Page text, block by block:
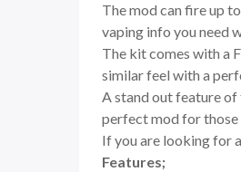
The mod can fire up
vaping info you need
The kit comes with a
similar feel with a
A stand out feature
perfect mod for those
If you are looking for
Features;